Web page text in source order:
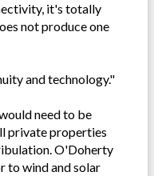
it's totally
not produce one
and technology."
need to be
private properties
O'Doherty
to wind and solar